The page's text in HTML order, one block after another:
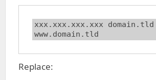
xxx.xxx.xxx.xxx domain.tld
www.domain.tld
Replace: